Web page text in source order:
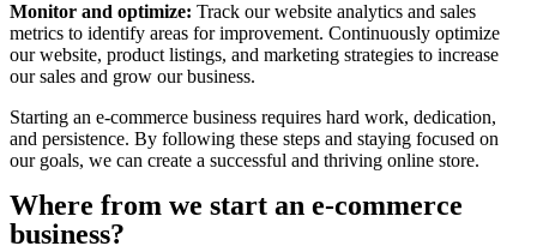
Monitor and optimize: Track our website analytics and sales
metrics to identify areas for improvement. Continuously optimize
our website, product listings, and marketing strategies to increase
our sales and grow our business.
Starting an e-commerce business requires hard work, dedication,
and persistence. By following these steps and staying focused on
our goals, we can create a successful and thriving online store.
Where from we start an e-commerce
business?